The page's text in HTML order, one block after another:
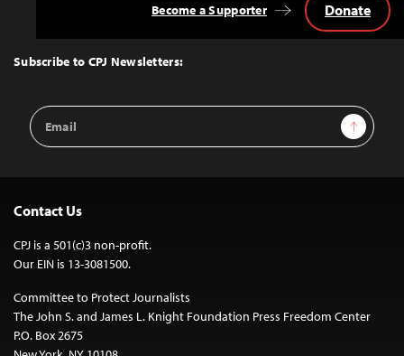
Top
Subscribe to CPJ Newsletters:
Email
Address
Sign Up
Become a Supporter Donate
Contact Us
CPJ is a 501(c)3 non-profit.
Our EIN is 13-3081500.
Committee to Protect Journalists
The John S. and James L. Knight Foundation Press Freedom Center
P.O. Box 2675